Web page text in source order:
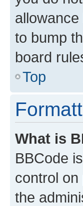
to bump
board
Top
What is
BBCode
control
the